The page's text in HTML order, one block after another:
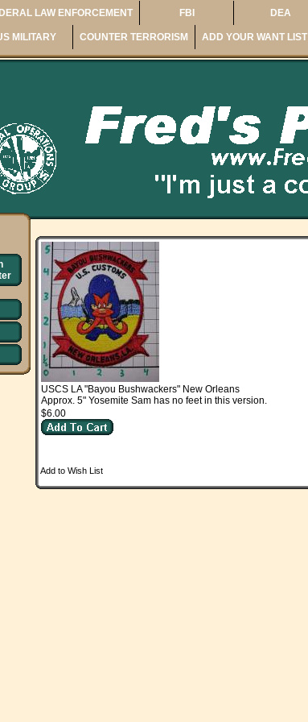
LAW ENFORCEMENT FBI DEA
MILITARY COUNTER TERRORISM ADD YOUR WANT LIST
USCS LA "Bayou Bushwackers" New Orleans
Approx. 5" Yosemite Sam has no feet in this version.
$6.00
Add to Wish List